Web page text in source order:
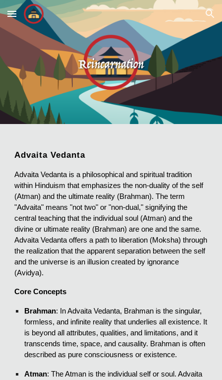
Skip to main content Skip to navigation
Advaita Vedanta
Advaita Vedanta is a philosophical and spiritual tradition
within Hinduism that emphasizes the non-duality of the self
(Atman) and the ultimate reality (Brahman). The term
"Advaita" means "not two" or "non-dual," signifying the
central teaching that the individual soul (Atman) and the
divine or ultimate reality (Brahman) are one and the same.
Advaita Vedanta offers a path to liberation (Moksha) through
the realization that the apparent separation between the self
and the universe is an illusion created by ignorance
(Avidya).
Core Concepts
Brahman: In Advaita Vedanta, Brahman is the singular,
formless, and infinite reality that underlies all existence. It
is beyond all attributes, qualities, and limitations, and it
transcends time, space, and causality. Brahman is often
described as pure consciousness or existence.
Atman: The Atman is the individual self or soul. Advaita